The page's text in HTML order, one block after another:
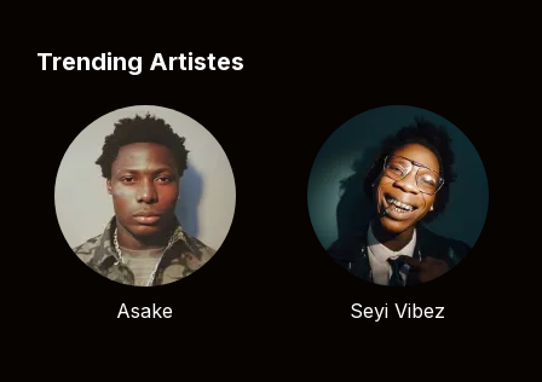
Trending Artistes
Asake Seyi Vibez